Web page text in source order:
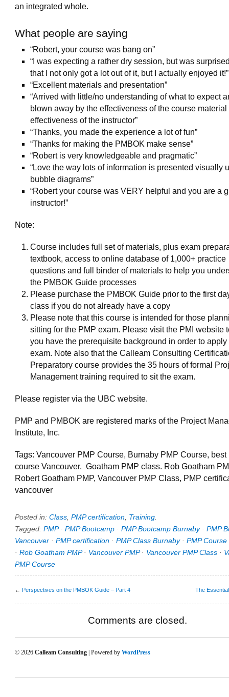
an integrated whole.
What people are saying
“Robert, your course was bang on”
“I was expecting a rather dry session, but was
that I not only got a lot out of it, but I actually enjoyed it!”
“Excellent materials and presentation”
“Arrived with little/no understanding of what to expect
blown away by the effectiveness of the course material
effectiveness of the instructor”
“Thanks, you made the experience a lot of fun”
“Thanks for making the PMBOK make sense”
“Robert is very knowledgeable and pragmatic”
“Love the way lots of information is presented visually
bubble diagrams”
“Robert your course was VERY helpful and you are a
instructor!”
Note:
Course includes full set of materials, plus exam
textbook, access to online database of 1,000+ practice
questions and full binder of materials to help you
the PMBOK Guide processes
Please purchase the PMBOK Guide prior to the first
class if you do not already have a copy
Please note that this course is intended for those
sitting for the PMP exam. Please visit the PMI website
you have the prerequisite background in order to apply
exam. Note also that the Calleam Consulting
Preparatory course provides the 35 hours of formal
Management training required to sit the exam.
Please register via the UBC website.
PMP and PMBOK are registered marks of the Project
Institute, Inc.
Tags: Vancouver PMP Course, Burnaby PMP Course, best
course Vancouver. Goatham PMP class. Rob Goatham
Robert Goatham PMP, Vancouver PMP Class, PMP
vancouver
Posted in: Class PMP certification Training
Tagged: PMP· PMP Bootcamp · PMP Bootcamp Burnaby· PMP
Vancouver · PMP certification · PMP Class Burnaby· PMP
· Rob Goatham PMP· Vancouver PMP· Vancouver PMP Class ·
PMP Course
← Perspectives on the PMBOK Guide – Part 4 The
Comments are closed.
© 2026 Calleam Consulting | Powered by WordPress